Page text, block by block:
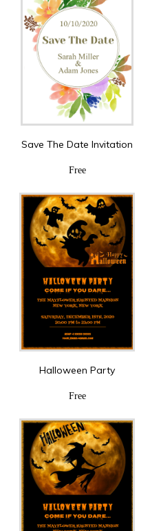
Save The Date Invitation
Free
Halloween Party
Free